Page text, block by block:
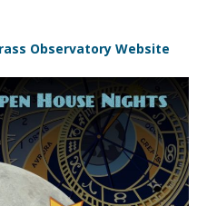
Observatory Website